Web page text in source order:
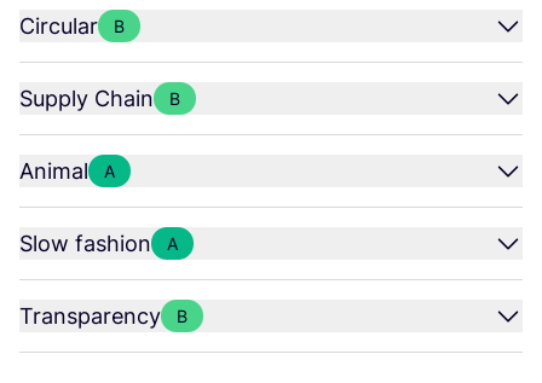
Circular B
Supply Chain B
Animal A
Slow fashion A
Transparency B